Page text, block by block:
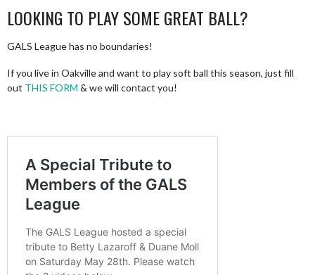
LOOKING TO PLAY SOME GREAT BALL?
GALS League has no boundaries!
If you live in Oakville and want to play soft ball this season, just fill
out THIS FORM & we will contact you!